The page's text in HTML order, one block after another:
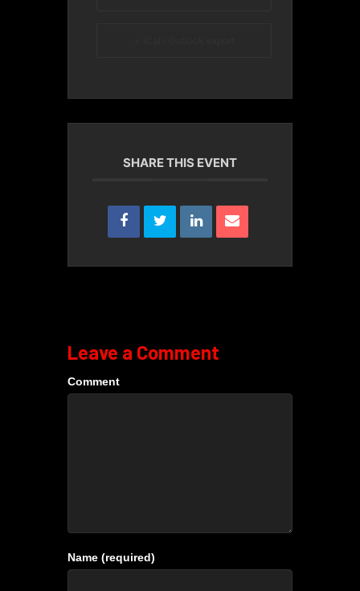
SHARE THIS EVENT
Leave a Comment
Comment
Name (required)